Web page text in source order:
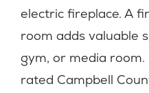
electric fireplace. A
room adds valuable
gym, or media
rated Campbell